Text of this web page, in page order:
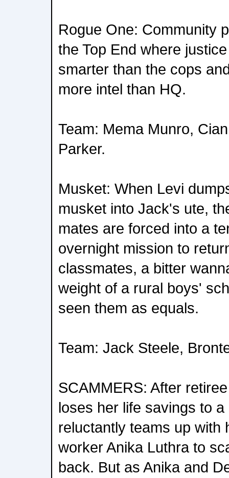
Rogue One: Community
the Top End where
smarter than the cops
more intel than HQ.
Team: Mema Munro,
Parker.
Musket: When Levi
musket into Jack's ute,
mates are forced into a
overnight mission to
classmates, a bitter
weight of a rural boys'
seen them as equals.
Team: Jack Steele,
SCAMMERS: After
loses her life savings to
reluctantly teams up with
worker Anika Luthra to
back. But as Anika and